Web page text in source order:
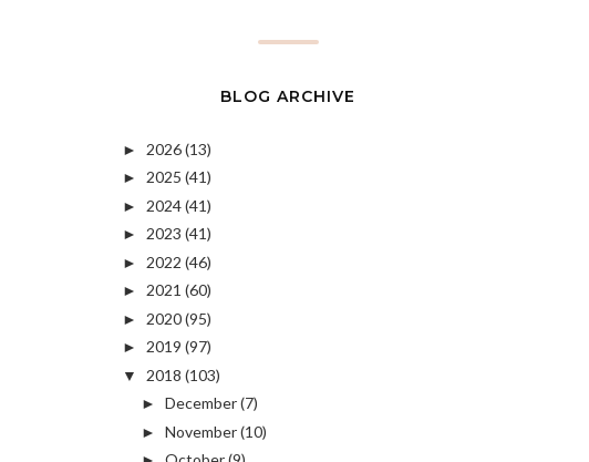
BLOG ARCHIVE
► 2026(13)
► 2025 (41)
► 2024(41)
► 2023 (41)
► 2022 (46)
► 2021 (60)
► 2020(95)
► 2019 (97)
▼ 2018 (103)
► December(7)
► November(10)